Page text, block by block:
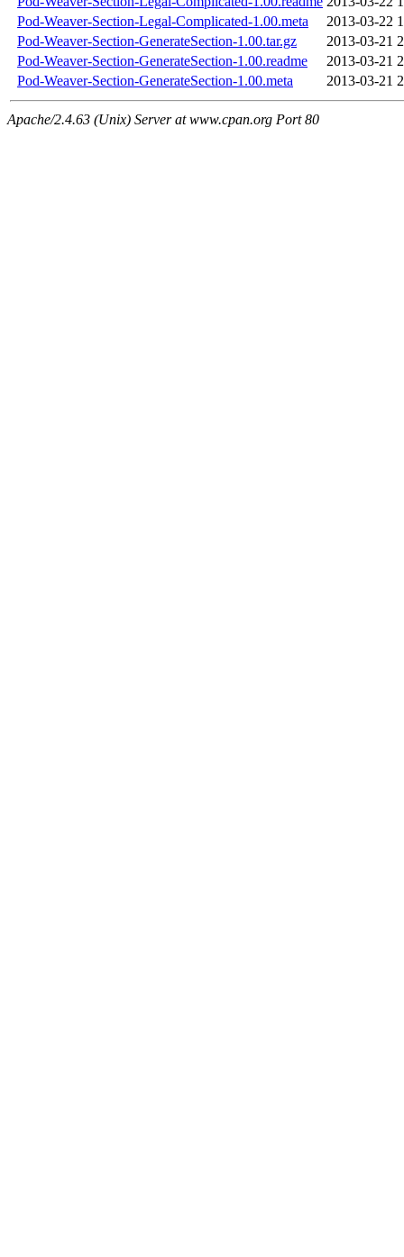
Pod-Weaver-Section-Legal-Complicated-1.00.meta
2013-03-22
Pod-Weaver-Section-GenerateSection-1.00.tar.gz
2013-03-21
Pod-Weaver-Section-GenerateSection-1.00.readme
2013-03-21
Pod-Weaver-Section-GenerateSection-1.00.meta
2013-03-21
Apache/2.4.63 (Unix) Server at www.cpan.org Port 80